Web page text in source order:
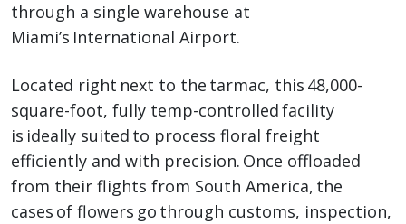
through a single warehouse at
Miami’s International Airport.
Located right next to the tarmac, this 48,000-
square-foot, fully temp-controlled facility
is ideally suited to process floral freight
efficiently and with precision. Once offloaded
from their flights from South America, the
cases of flowers go through customs, inspection,